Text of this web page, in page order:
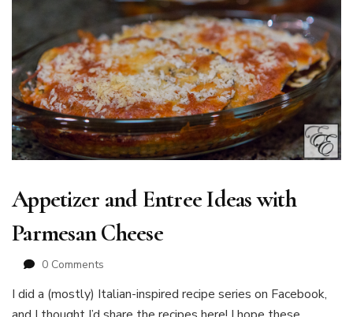
Appetizer and Entree Ideas with
Parmesan Cheese
0 Comments
I did a (mostly) Italian-inspired recipe series on Facebook,